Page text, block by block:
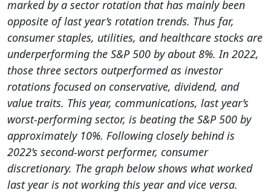
marked by a sector rotation that has mainly been
opposite of last year’s rotation trends. Thus far,
consumer staples, utilities, and healthcare stocks are
underperforming the S&P 500 by about 8%. In 2022,
those three sectors outperformed as investor
rotations focused on conservative, dividend, and
value traits. This year, communications, last year’s
worst-performing sector, is beating the S&P 500 by
approximately 10%. Following closely behind is
2022’s second-worst performer, consumer
discretionary. The graph below shows what worked
last year is not working this year and vice versa.